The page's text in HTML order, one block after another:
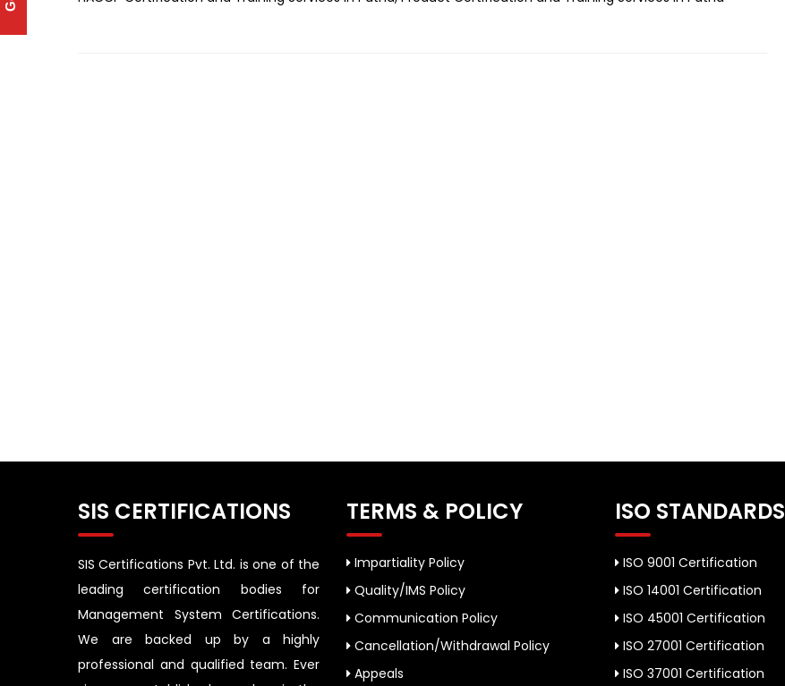
SIS CERTIFICATIONS
SIS Certifications Pvt. Ltd. is one of the
leading certification bodies for
Management System Certifications.
We are backed up by a highly
professional and qualified team. Ever
TERMS & POLICY
Impartiality Policy
Quality/IMS Policy
Communication Policy
Cancellation/Withdrawal Policy
Appeals
ISO STANDARDS
ISO 9001 Certification
ISO 14001 Certification
ISO 45001 Certification
ISO 27001 Certification
ISO 37001 Certification